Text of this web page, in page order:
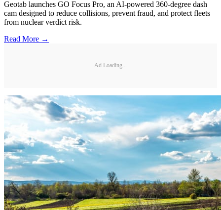
Geotab launches GO Focus Pro, an AI-powered 360-degree dash
cam designed to reduce collisions, prevent fraud, and protect fleets
from nuclear verdict risk.
Read More →
Ad Loading...